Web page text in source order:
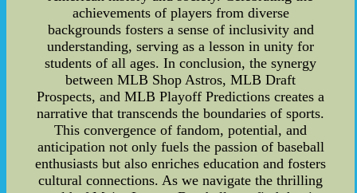
achievements of players from diverse
backgrounds fosters a sense of inclusivity and
understanding, serving as a lesson in unity for
students of all ages. In conclusion, the synergy
between MLB Shop Astros, MLB Draft
Prospects, and MLB Playoff Predictions creates a
narrative that transcends the boundaries of sports.
This convergence of fandom, potential, and
anticipation not only fuels the passion of baseball
enthusiasts but also enriches education and fosters
cultural connections. As we navigate the thrilling